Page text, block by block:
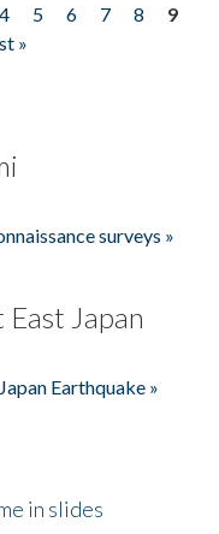
4 5 6 7 8
9
»
surveys »
Japan
Earthquake »
in slides